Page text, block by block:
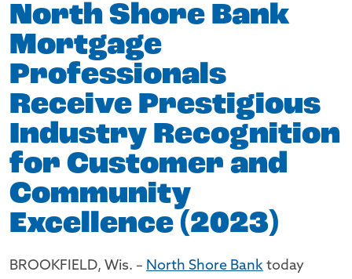
North Shore Bank
Mortgage
Professionals
Receive Prestigious
Industry Recognition
for Customer and
Community
Excellence (2023)
BROOKFIELD, Wis. – North Shore Bank today